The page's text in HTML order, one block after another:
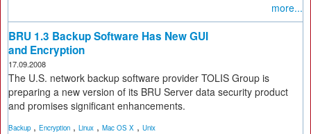
more...
BRU 1.3 Backup Software Has New GUI
and Encryption
17.09.2008
The U.S. network backup software provider TOLIS Group is
preparing a new version of its BRU Server data security product
and promises significant enhancements.
Backup , Encryption , Linux , Mac OS X , Unix